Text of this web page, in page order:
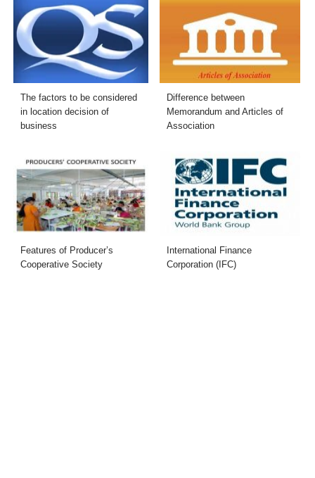
The factors to be considered
in location decision of
business
Difference between
Memorandum and Articles of
Association
Features of Producer’s
Cooperative Society
International Finance
Corporation (IFC)